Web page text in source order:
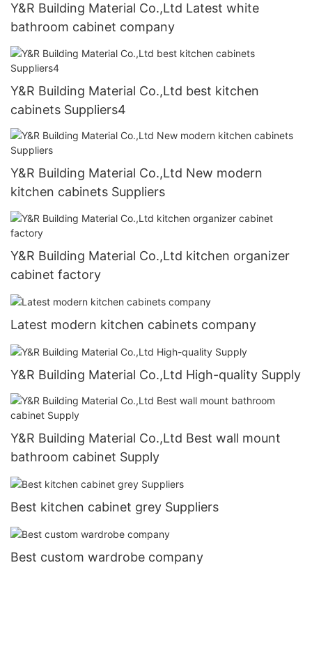
Y&R Building Material Co.,Ltd Latest white
bathroom cabinet company
Y&R Building Material Co.,Ltd best kitchen
cabinets Suppliers4
Y&R Building Material Co.,Ltd New modern
kitchen cabinets Suppliers
Y&R Building Material Co.,Ltd kitchen organizer
cabinet factory
Latest modern kitchen cabinets company
Y&R Building Material Co.,Ltd High-quality Supply
Y&R Building Material Co.,Ltd Best wall mount
bathroom cabinet Supply
Best kitchen cabinet grey Suppliers
Best custom wardrobe company